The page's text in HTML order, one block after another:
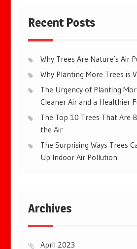
Recent Posts
Why Trees Are Nature’s Air
Why Planting More Trees is
The Urgency of Planting
Cleaner Air and a Healthier
The Top 10 Trees That Are
the Air
The Surprising Ways Trees
Up Indoor Air Pollution
Archives
April 2023